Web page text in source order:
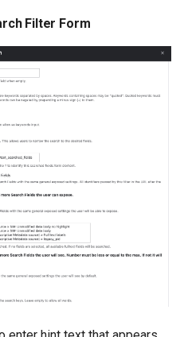
Filter Form